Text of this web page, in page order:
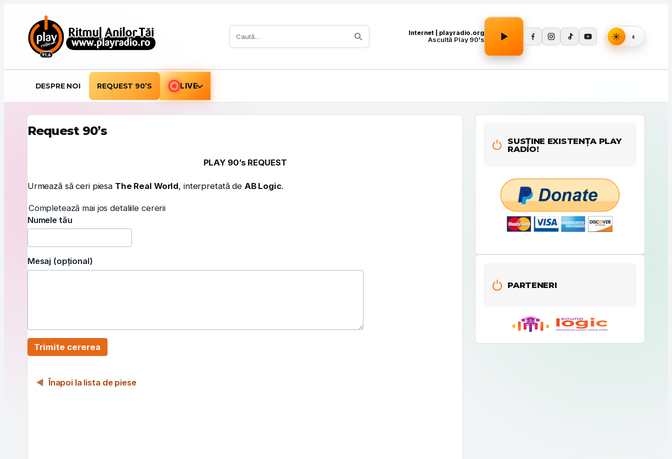
Caută: Internet | playradio.org
Ascultă Play 90's
Apasă Play pentru a porni redarea.
DESPRE NOI REQUEST 90’S LIVE
Request 90’s
PLAY 90’s REQUEST
Urmează să ceri piesa The Real World, interpretată de AB Logic.
Completează mai jos detaliile cererii
Numele tău
Mesaj (opțional)
Trimite cererea
Înapoi la lista de piese
SUSȚINE EXISTENȚA PLAY
RADIO!
PARTENERI